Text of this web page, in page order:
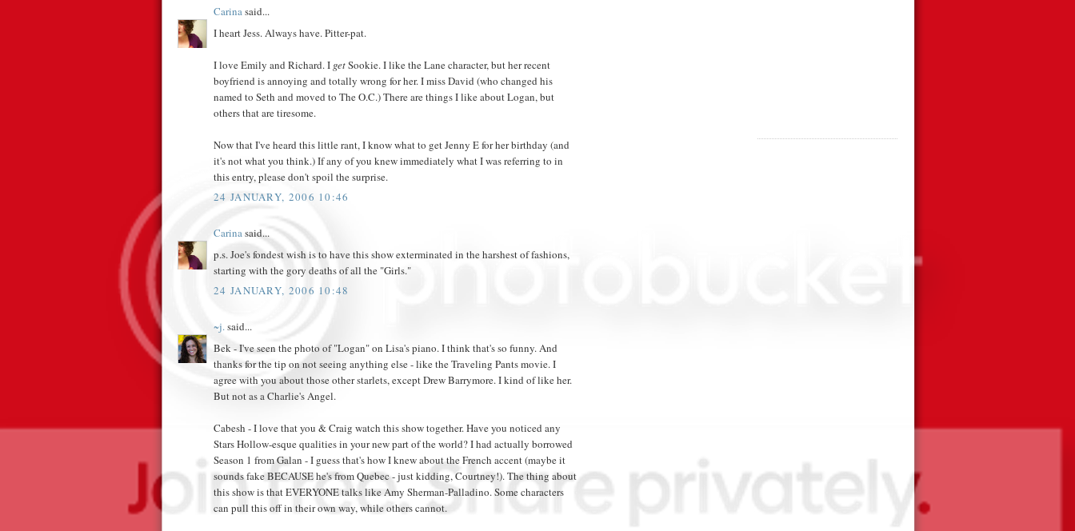
Carinasaid...
I heart Jess. Always have. Pitter-pat.
I love Emily and Richard. I getSookie. I like the Lane character, but her recent
boyfriend is annoying and totally wrong for her. I miss David (who changed his
named to Seth and moved to The O.C.) There are things I like about Logan, but
others that are tiresome.
Now that I've heard this little rant, I know what to get Jenny E for her birthday (and
it's not what you think.) If any of you knew immediately what I was referring to in
this entry, please don't spoil the surprise.
24 JANUARY, 2006 10:46
Carinasaid...
p.s. Joe's fondest wish is to have this show exterminated in the harshest of fashions,
starting with the gory deaths of all the "Girls."
24 JANUARY, 2006 10:48
~j.said...
Bek - I've seen the photo of "Logan" on Lisa's piano. I think that's so funny. And
thanks for the tip on not seeing anything else - like the Traveling Pants movie. I
agree with you about those other starlets, except Drew Barrymore. I kind of like her.
But not as a Charlie's Angel.
Cabesh - I love that you & Craig watch this show together. Have you noticed any
Stars Hollow-esque qualities in your new part of the world? I had actually borrowed
Season 1 from Galan - I guess that's how I knew about the French accent (maybe it
sounds fake BECAUSE he's from Quebec - just kidding, Courtney!). The thing about
this show is that EVERYONE talks like Amy Sherman-Palladino. Some characters
can pull this off in their own way, while others cannot.